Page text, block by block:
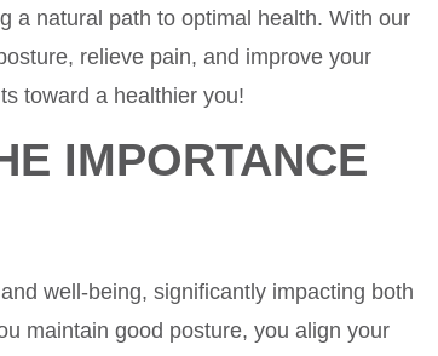
a natural path to optimal health. With our
relieve pain, and improve your
toward a healthier you!
IMPORTANCE
well-being, significantly impacting both
maintain good posture, you align your